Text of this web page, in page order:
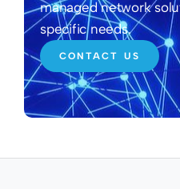
managed network
specific needs.
CONTACT US